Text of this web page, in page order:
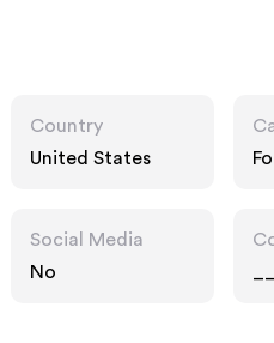
Country
United States
Social Media
No